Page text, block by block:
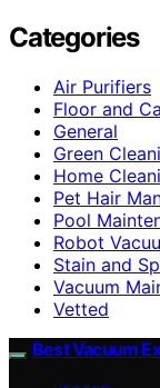
Categories
Air Purifiers
Floor and
General
Green
Home
Pet Hair
Pool
Robot
Stain and
Vacuum
Vetted
Best Vacuum